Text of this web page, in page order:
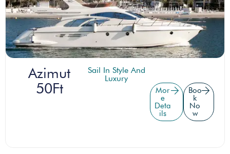
Azimut
50Ft
Sail In Style And
Luxury
Mor
e
Deta
ils
Boo
k
No
w